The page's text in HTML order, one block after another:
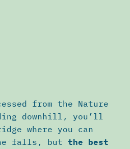
from the Nature
downhill, you’ll
where you can
falls, but the best